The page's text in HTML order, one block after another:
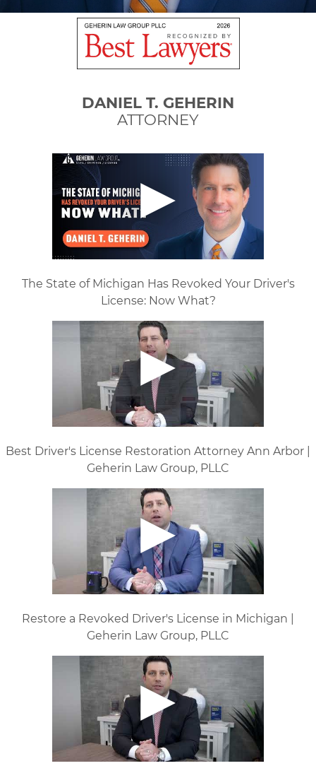
DANIEL T. GEHERIN
ATTORNEY
The State of Michigan Has Revoked Your Driver's
License: Now What?
Best Driver's License Restoration Attorney Ann Arbor |
Geherin Law Group, PLLC
Restore a Revoked Driver's License in Michigan |
Geherin Law Group, PLLC